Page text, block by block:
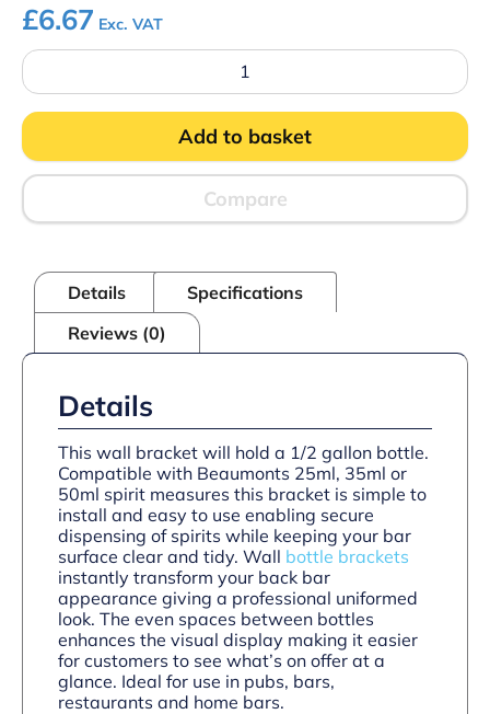
£6.67 Exc. VAT
1/2
Gallon
Round
Wall
quantity
Add to basket
Compare
Details
Specifications
Reviews (0)
Details
This wall bracket will hold a 1/2 gallon bottle.
Compatible with Beaumonts 25ml, 35ml or
50ml spirit measures this bracket is simple to
install and easy to use enabling secure
dispensing of spirits while keeping your bar
surface clear and tidy. Wall bottle brackets
instantly transform your back bar
appearance giving a professional uniformed
look. The even spaces between bottles
enhances the visual display making it easier
for customers to see what’s on offer at a
glance. Ideal for use in pubs, bars,
restaurants and home bars.